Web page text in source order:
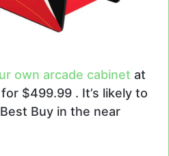
own arcade cabinet at
$499.99 . It’s likely to
Buy in the near